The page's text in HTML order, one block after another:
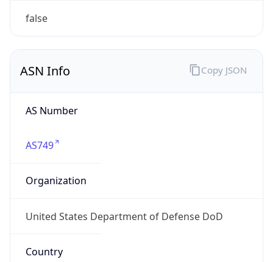
false
ASN Info
AS Number
AS749
Organization
United States Department of Defense DoD
Country
Copy JSON